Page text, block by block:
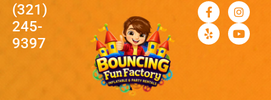
(321)
245-
9397